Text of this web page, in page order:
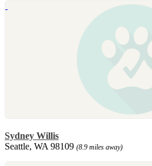
Sydney Willis
Seattle, WA 98109 (8.9 miles away)